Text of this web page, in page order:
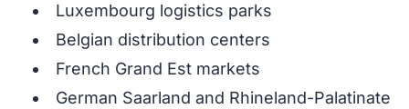
Luxembourg logistics parks
Belgian distribution centers
French Grand Est markets
German Saarland and Rhineland-Palatinate